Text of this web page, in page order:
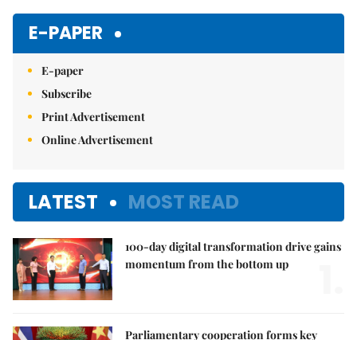
E-PAPER
E-paper
Subscribe
Print Advertisement
Online Advertisement
LATEST MOST READ
100-day digital transformation drive gains
momentum from the bottom up
Parliamentary cooperation forms key